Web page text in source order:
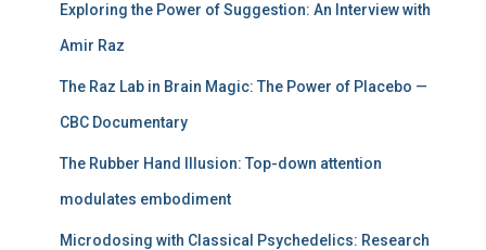
Exploring the Power of Suggestion: An Interview with
Amir Raz
The Raz Lab in Brain Magic: The Power of Placebo —
CBC Documentary
The Rubber Hand Illusion: Top-down attention
modulates embodiment
Microdosing with Classical Psychedelics: Research